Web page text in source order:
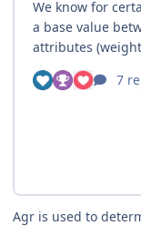
Agr is used to